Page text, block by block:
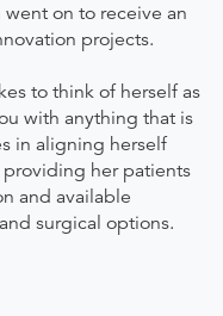
on to receive an
projects.
to think of herself as
with anything that is
in aligning herself
providing her patients
and available
surgical options.